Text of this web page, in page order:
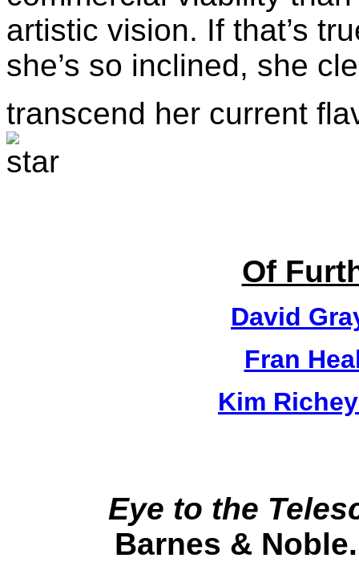
artistic vision. If that’s
she’s so inclined, she
transcend her current
Of
David
Fran
Kim
Eye to the
Barnes &